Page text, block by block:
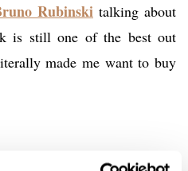
Rubinski talking about
is still one of the best out
made me want to buy